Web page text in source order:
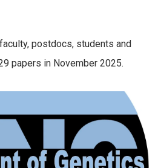
postdocs, students and
papers in November 2025.